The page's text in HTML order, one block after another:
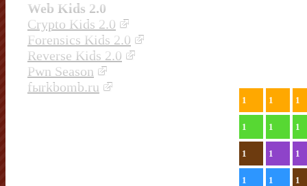
Web Kids 2.0
Crypto Kids 2.0
Forensics Kids 2.0
Reverse Kids 2.0
Pwn Season
fыrkbomb.ru
1 1 1
1 1 1
1 1 1
1 1 1